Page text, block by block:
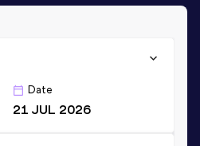
Date
21 JUL 2026